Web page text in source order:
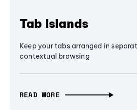
Tab Islands
Keep your tabs arranged in
contextual browsing
READ MORE